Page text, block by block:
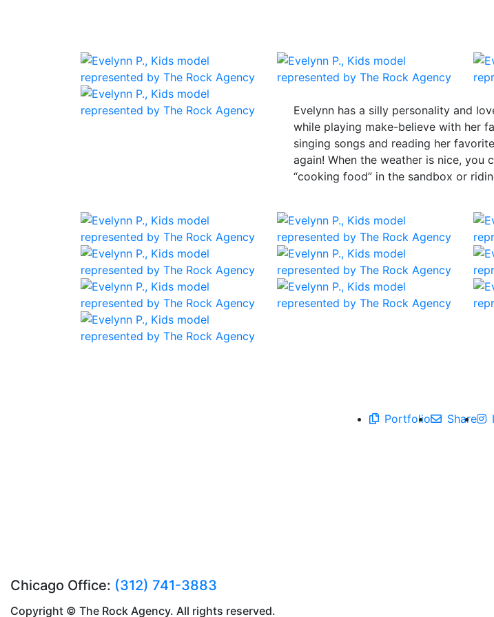
Evelynn has a silly personality and
while playing make-believe with her
singing songs and reading her
again! When the weather is nice, you
“cooking food” in the sandbox or
Portfolio Share
Chicago Office: (312) 741-3883
Copyright © The Rock Agency. All rights reserved.